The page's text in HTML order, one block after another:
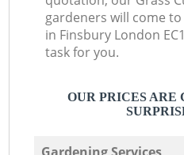
gardeners will come
in Finsbury London
task for you.
OUR PRICES ARE
Gardening Services